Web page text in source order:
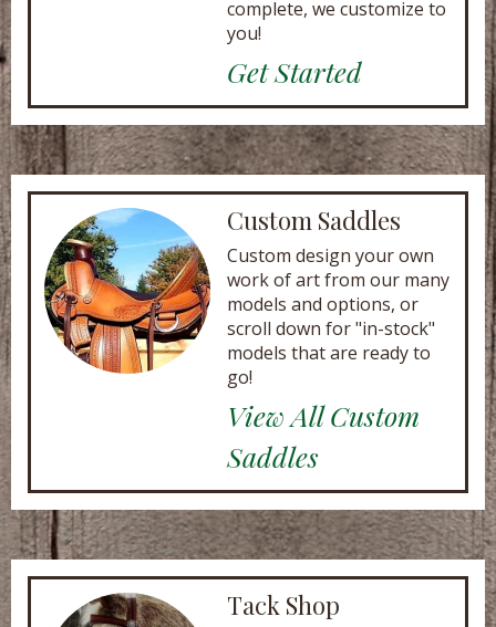
complete, we customize to
you!
Get Started
Custom Saddles
Custom design your own
work of art from our many
models and options, or
scroll down for "in-stock"
models that are ready to
go!
View All Custom
Saddles
Tack Shop